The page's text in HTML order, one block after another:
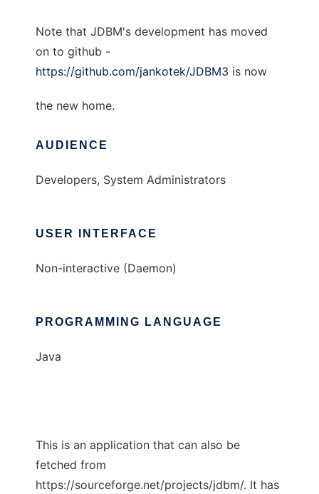
Note that JDBM's development has moved
on to github -
https://github.com/jankotek/JDBM3 is now
the new home.
AUDIENCE
Developers, System Administrators
USER INTERFACE
Non-interactive (Daemon)
PROGRAMMING LANGUAGE
Java
This is an application that can also be
fetched from
https://sourceforge.net/projects/jdbm/. It has